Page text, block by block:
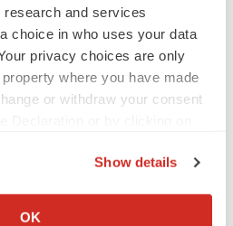
and services
choice in who uses your data
privacy choices are only
where you have made
or withdraw your consent
your geographical location
Show details
OK
focus to lead